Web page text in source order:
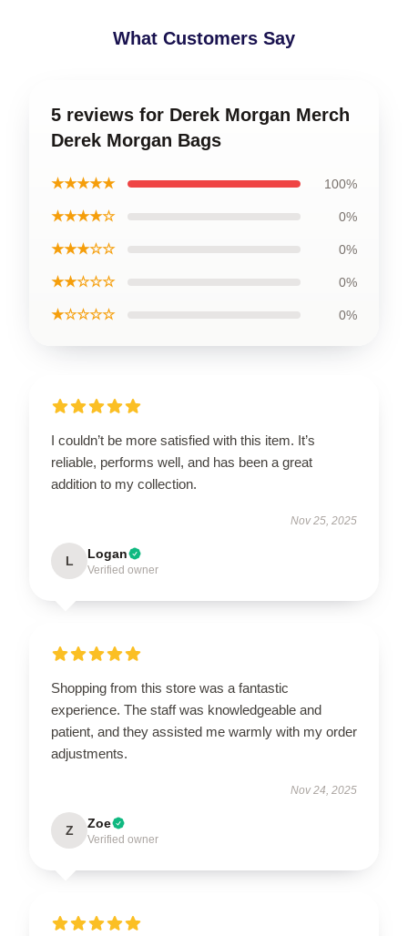
What Customers Say
5 reviews for Derek Morgan Merch
Derek Morgan Bags
★★★★★ 100%
★★★★☆ 0%
★★★☆☆ 0%
★★☆☆☆ 0%
★☆☆☆☆ 0%
I couldn’t be more satisfied with this item. It’s
reliable, performs well, and has been a great
addition to my collection.
Nov 25, 2025
L Logan
Verified owner
Shopping from this store was a fantastic
experience. The staff was knowledgeable and
patient, and they assisted me warmly with my order
adjustments.
Nov 24, 2025
Z Zoe
Verified owner